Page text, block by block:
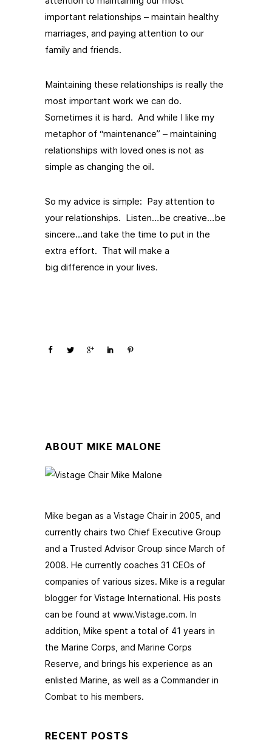
important relationships – maintain healthy
marriages, and paying attention to our
family and friends.
Maintaining these relationships is really the
most important work we can do.
Sometimes it is hard. And while I like my
metaphor of “maintenance” – maintaining
relationships with loved ones is not as
simple as changing the oil.
So my advice is simple: Pay attention to
your relationships. Listen…be creative…be
sincere…and take the time to put in the
extra effort. That will make a
big difference in your lives.
ABOUT MIKE MALONE
Mike began as a Vistage Chair in 2005, and
currently chairs two Chief Executive Group
and a Trusted Advisor Group since March of
2008. He currently coaches 31 CEOs of
companies of various sizes. Mike is a regular
blogger for Vistage International. His posts
can be found at www.Vistage.com. In
addition, Mike spent a total of 41 years in
the Marine Corps, and Marine Corps
Reserve, and brings his experience as an
enlisted Marine, as well as a Commander in
Combat to his members.
RECENT POSTS